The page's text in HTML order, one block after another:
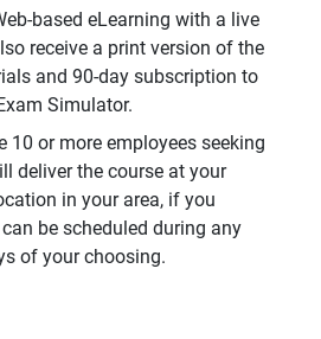
based eLearning with a live
receive a print version of the
and 90-day subscription to
Simulator.
10 or more employees seeking
deliver the course at your
in your area, if you
be scheduled during any
of your choosing.